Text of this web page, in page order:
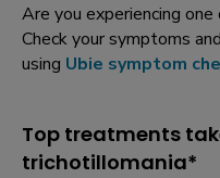
Are you experiencing
Check your symptoms
using Ubie symptom
Top treatments
trichotillomania*